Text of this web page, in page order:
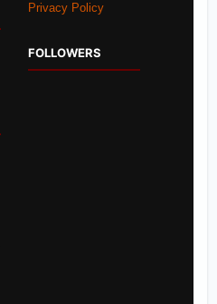
Privacy Policy
FOLLOWERS